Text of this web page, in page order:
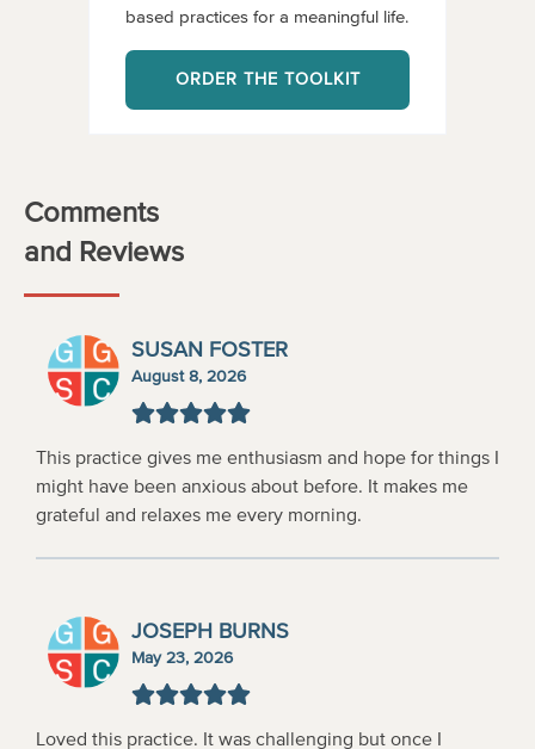
Comments
and Reviews
SUSAN FOSTER
August 8, 2026
This practice gives me enthusiasm and hope for things I
might have been anxious about before. It makes me
grateful and relaxes me every morning.
JOSEPH BURNS
May 23, 2026
Loved this practice. It was challenging but once I
based practices for a meaningful life.
ORDER THE TOOLKIT